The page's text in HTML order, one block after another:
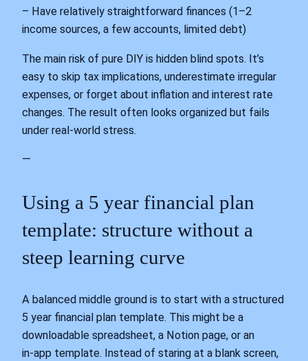
– Have relatively straightforward finances (1–2
income sources, a few accounts, limited debt)
The main risk of pure DIY is hidden blind spots. It’s
easy to skip tax implications, underestimate irregular
expenses, or forget about inflation and interest rate
changes. The result often looks organized but fails
under real‑world stress.
—
Using a 5 year financial plan
template: structure without a
steep learning curve
A balanced middle ground is to start with a structured
5 year financial plan template. This might be a
downloadable spreadsheet, a Notion page, or an
in‑app template. Instead of staring at a blank screen,